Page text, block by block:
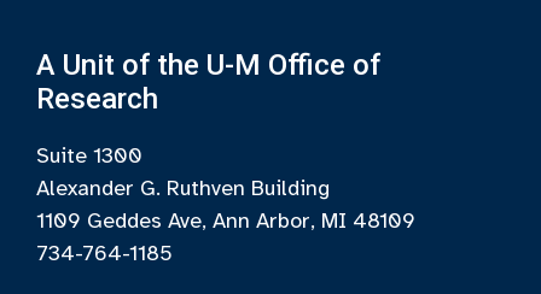
A Unit of the U-M Office of
Research
Suite 1300
Alexander G. Ruthven Building
1109 Geddes Ave, Ann Arbor, MI 48109
734-764-1185